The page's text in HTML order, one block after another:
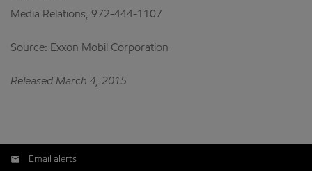
Media Relations, 972-444-1107
Source: Exxon Mobil Corporation
Released March 4, 2015
Email alerts